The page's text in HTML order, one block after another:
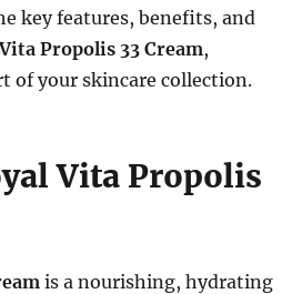
key features, benefits, and
Propolis 33 Cream,
of your skincare collection.
Vita Propolis
is a nourishing, hydrating